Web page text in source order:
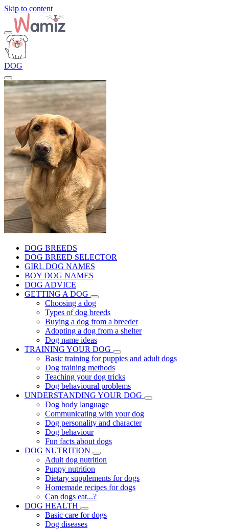
Skip to content
DOG
DOG BREEDS
DOG BREED SELECTOR
GIRL DOG NAMES
BOY DOG NAMES
DOG ADVICE
GETTING A DOG
Choosing a dog
Types of dog breeds
Buying a dog from a breeder
Adopting a dog from a shelter
Dog name ideas
TRAINING YOUR DOG
Basic training for puppies and adult dogs
Dog training methods
Teaching your dog tricks
Dog behavioural problems
UNDERSTANDING YOUR DOG
Dog body language
Communicating with your dog
Dog personality and character
Dog behaviour
Fun facts about dogs
DOG NUTRITION
Adult dog nutrition
Puppy nutrition
Dietary supplements for dogs
Homemade recipes for dogs
Can dogs eat...?
DOG HEALTH
Basic care for dogs
Dog diseases